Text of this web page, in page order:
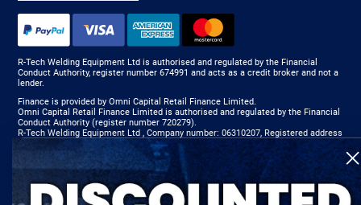
R-Tech Welding Equipment Ltd is authorised and regulated by the Financial
Conduct Authority, register number 674991 and acts as a credit broker and not a
lender.
Finance is provided by Omni Capital Retail Finance Limited.
Omni Capital Retail Finance Limited is authorised and regulated by the Financial
Conduct Authority (register number 720279).
R-Tech Welding Equipment Ltd , Company number: 06310207, Registered address
5300 Severn Drive, Tewkesbury, GL20 8SF.